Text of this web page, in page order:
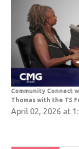
Community Connect
Thomas with the T5
April 02, 2026 at